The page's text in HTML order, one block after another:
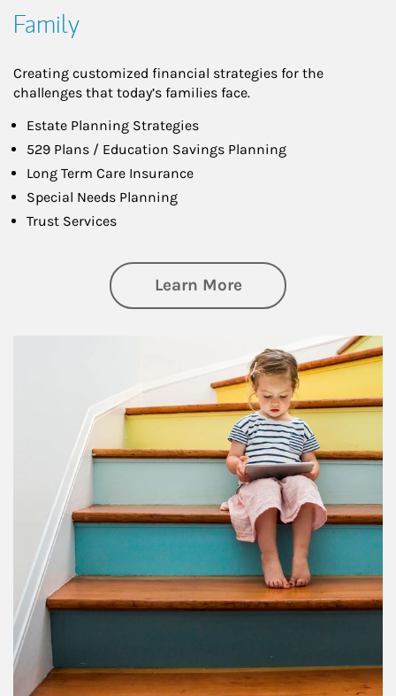
Family
Creating customized financial strategies for the
challenges that today’s families face.
Estate Planning Strategies
529 Plans / Education Savings Planning
Long Term Care Insurance
Special Needs Planning
Trust Services
Learn Moreabout Family